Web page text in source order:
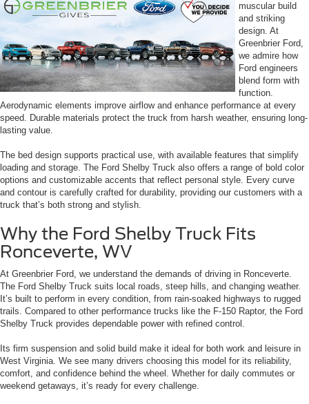
muscular build
and striking
design. At
Greenbrier Ford,
we admire how
Ford engineers
blend form with
function.
Aerodynamic elements improve airflow and enhance performance at every
speed. Durable materials protect the truck from harsh weather, ensuring long-
lasting value.
The bed design supports practical use, with available features that simplify
loading and storage. The Ford Shelby Truck also offers a range of bold color
options and customizable accents that reflect personal style. Every curve
and contour is carefully crafted for durability, providing our customers with a
truck that’s both strong and stylish.
Why the Ford Shelby Truck Fits
Ronceverte, WV
At Greenbrier Ford, we understand the demands of driving in Ronceverte.
The Ford Shelby Truck suits local roads, steep hills, and changing weather.
It’s built to perform in every condition, from rain-soaked highways to rugged
trails. Compared to other performance trucks like the F-150 Raptor, the Ford
Shelby Truck provides dependable power with refined control.
Its firm suspension and solid build make it ideal for both work and leisure in
West Virginia. We see many drivers choosing this model for its reliability,
comfort, and confidence behind the wheel. Whether for daily commutes or
weekend getaways, it’s ready for every challenge.